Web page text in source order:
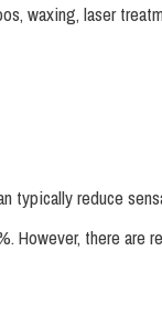
waxing, laser
typically reduce
However, there